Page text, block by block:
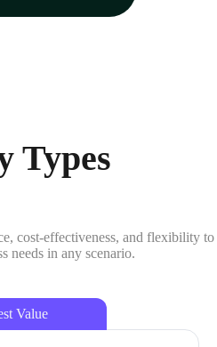
Types
cost-effectiveness, and flexibility to
needs in any scenario.
Value